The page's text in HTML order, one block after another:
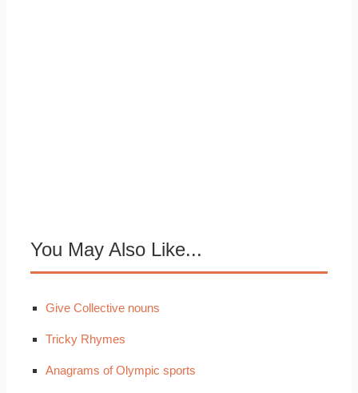
You May Also Like...
Give Collective nouns
Tricky Rhymes
Anagrams of Olympic sports